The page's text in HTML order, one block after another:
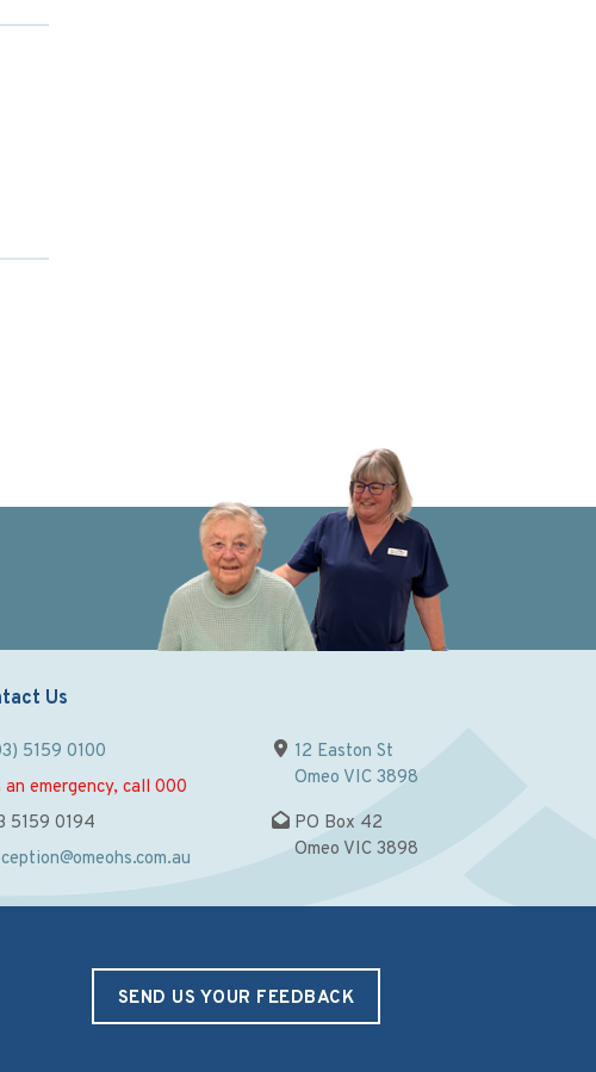
Us
5159 0100
an emergency, call 000
5159 0194
12 Easton St
Omeo VIC 3898
PO Box 42
Omeo VIC 3898
SEND US YOUR FEEDBACK